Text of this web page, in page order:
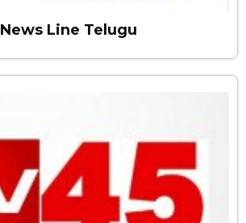
News Line Telugu